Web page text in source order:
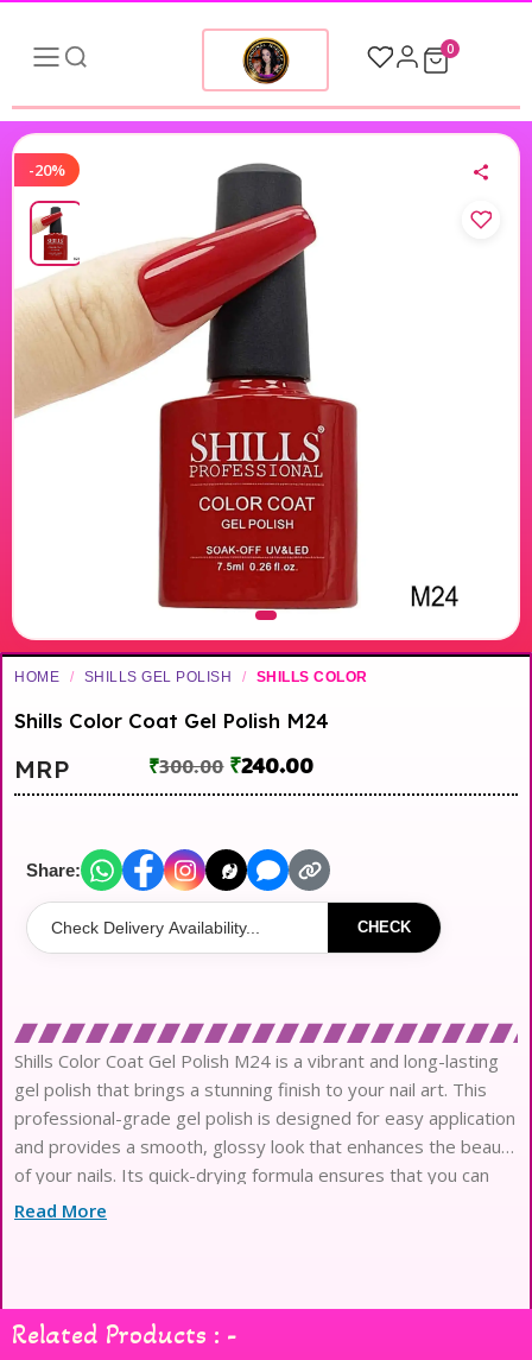
0
-20%
HOME / SHILLS GEL POLISH / SHILLS COLOR
Shills Color Coat Gel Polish M24
MRP ₹300.00 ₹240.00
Share:
CHECK
Shills Color Coat Gel Polish M24 is a vibrant and long-lasting
gel polish that brings a stunning finish to your nail art. This
professional-grade gel polish is designed for easy application
and provides a smooth, glossy look that enhances the beauty
of your nails. Its quick-drying formula ensures that you can
achieve salon-quality results at home, making it perfect for
perfect manicure with this exceptional gel polish that delivers
durability and shine.
Read More
Related Products : -